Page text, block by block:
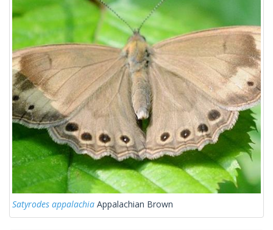
Satyrodes appalachia Appalachian Brown